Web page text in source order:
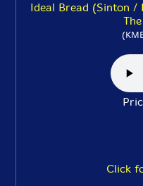
Ideal Bread (Sinton /
Click